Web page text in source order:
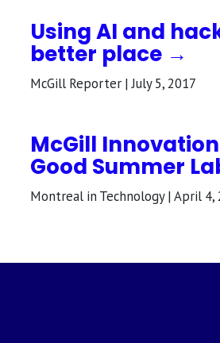
Using AI and
better place →
McGill Reporter | July 5, 2017
McGill
Good Summer
Montreal in Technology | April 4,